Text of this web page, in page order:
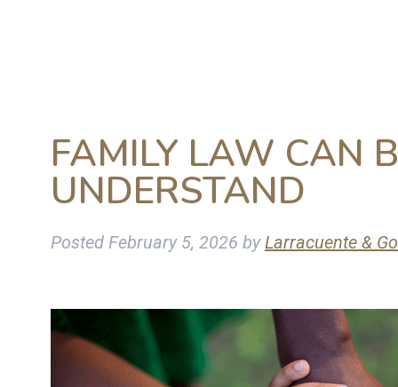
FAMILY LAW CAN
UNDERSTAND
Posted February 5, 2026 by Larracuente &